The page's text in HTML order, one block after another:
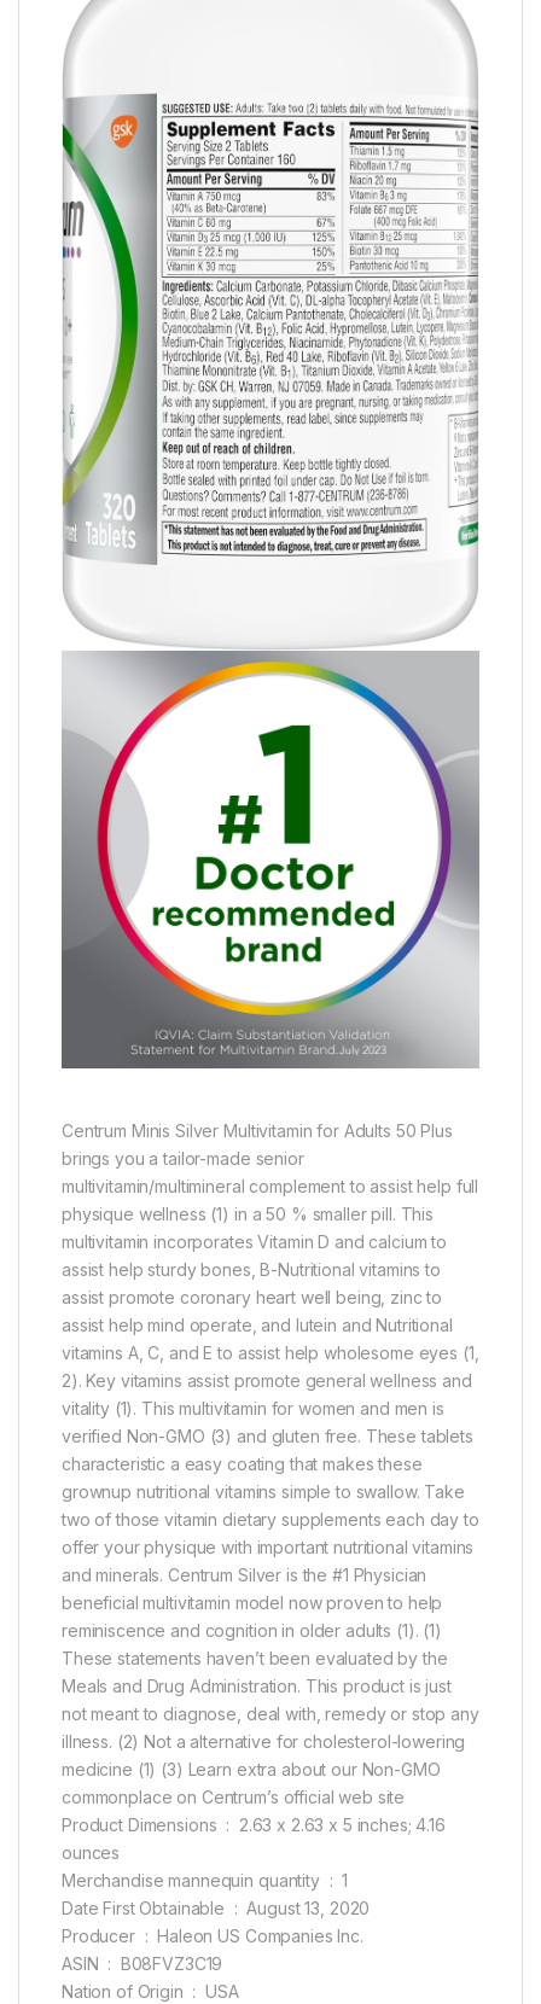
Centrum Minis Silver Multivitamin for Adults 50 Plus
brings you a tailor-made senior
multivitamin/multimineral complement to assist help full
physique wellness (1) in a 50 % smaller pill. This
multivitamin incorporates Vitamin D and calcium to
assist help sturdy bones, B-Nutritional vitamins to
assist promote coronary heart well being, zinc to
assist help mind operate, and lutein and Nutritional
vitamins A, C, and E to assist help wholesome eyes (1,
2). Key vitamins assist promote general wellness and
vitality (1). This multivitamin for women and men is
verified Non-GMO (3) and gluten free. These tablets
characteristic a easy coating that makes these
grownup nutritional vitamins simple to swallow. Take
two of those vitamin dietary supplements each day to
offer your physique with important nutritional vitamins
and minerals. Centrum Silver is the #1 Physician
beneficial multivitamin model now proven to help
reminiscence and cognition in older adults (1). (1)
These statements haven’t been evaluated by the
Meals and Drug Administration. This product is just
not meant to diagnose, deal with, remedy or stop any
illness. (2) Not a alternative for cholesterol-lowering
medicine (1) (3) Learn extra about our Non-GMO
commonplace on Centrum’s official web site
Product Dimensions ‏ : ‎ 2.63 x 2.63 x 5 inches; 4.16
ounces
Merchandise mannequin quantity ‏ : ‎ 1
Date First Obtainable ‏ : ‎ August 13, 2020
Producer ‏ : ‎ Haleon US Companies Inc.
ASIN ‏ : ‎ B08FVZ3C19
Nation of Origin ‏ : ‎ USA